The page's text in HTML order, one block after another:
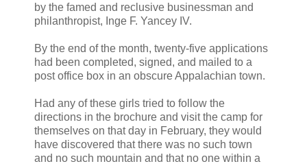
by the famed and reclusive businessman and
philanthropist, Inge F. Yancey IV.
By the end of the month, twenty-five applications
had been completed, signed, and mailed to a
post office box in an obscure Appalachian town.
Had any of these girls tried to follow the
directions in the brochure and visit the camp for
themselves on that day in February, they would
have discovered that there was no such town
and no such mountain and that no one within a